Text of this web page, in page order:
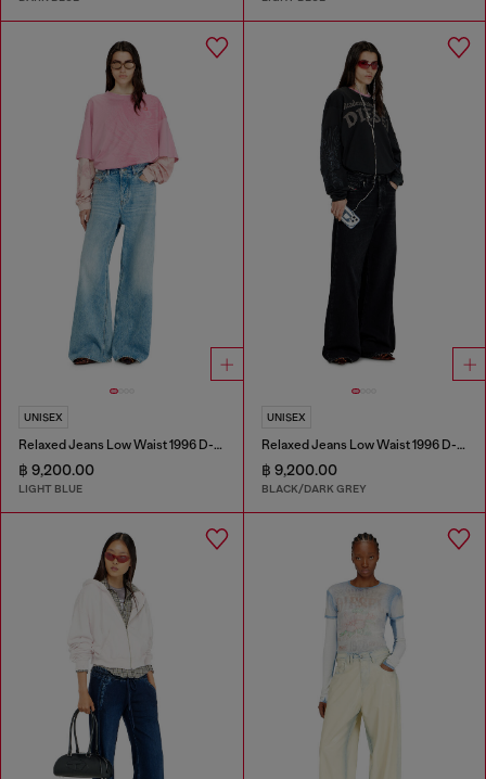
UNISEX
Relaxed Jeans Low Waist 1996 D-Sire
฿ 9,200.00
LIGHT BLUE
UNISEX
Relaxed Jeans Low Waist 1996 D-Sire
฿ 9,200.00
BLACK/DARK GREY